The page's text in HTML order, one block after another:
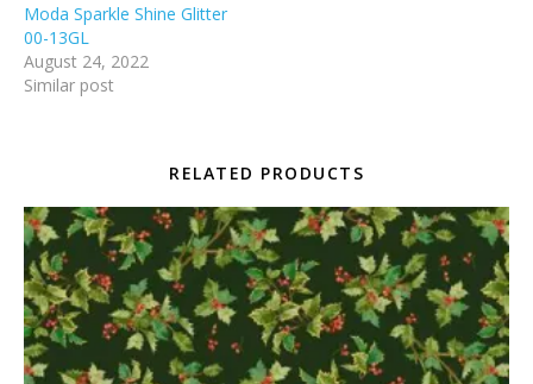
Moda Sparkle Shine Glitter
00-13GL
August 24, 2022
Similar post
RELATED PRODUCTS